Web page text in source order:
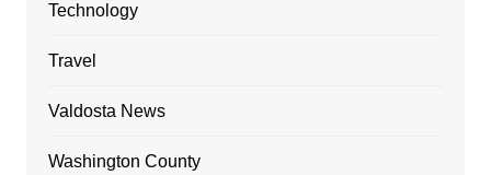
Technology
Travel
Valdosta News
Washington County